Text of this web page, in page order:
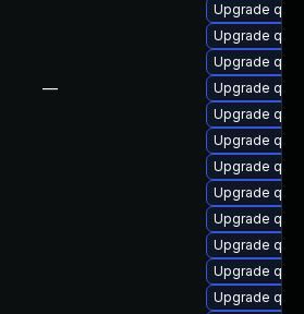
—
Upgrade
Upgrade
Upgrade
Upgrade
Upgrade
Upgrade
Upgrade
Upgrade
Upgrade
Upgrade
Upgrade
Upgrade